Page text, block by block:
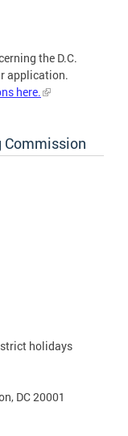
the D.C.
application.
here.
holidays
DC 20001